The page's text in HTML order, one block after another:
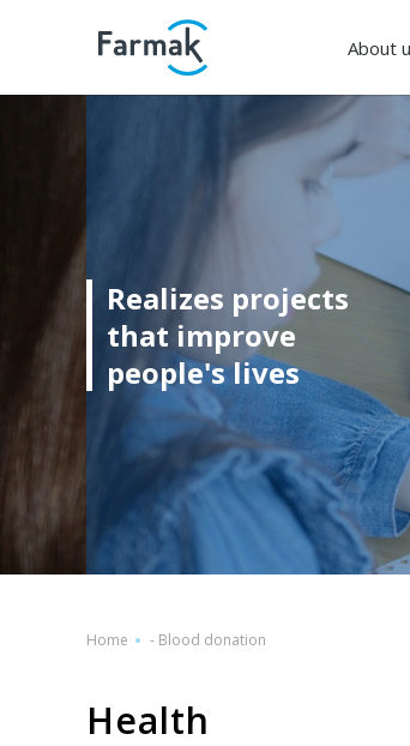
About
Realizes projects
that improve
people's lives
Home - Blood donation
Health